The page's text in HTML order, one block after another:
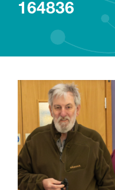
164836